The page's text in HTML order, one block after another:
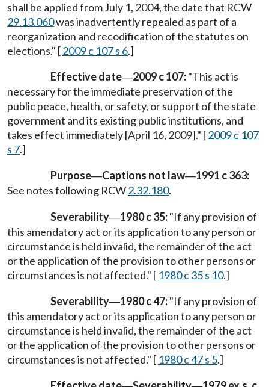
shall be applied from July 1, 2004, the date that RCW
29.13.060was inadvertently repealed as part of a
reorganization and recodification of the statutes on
elections." [2009 c 107 s 6.]
Effective date—2009 c 107:"This act is
necessary for the immediate preservation of the
public peace, health, or safety, or support of the state
government and its existing public institutions, and
takes effect immediately [April 16, 2009]." [2009 c 107
s 7.]
Purpose—Captions not law—1991 c 363:
See notes following RCW2.32.180.
Severability—1980 c 35:"If any provision of
this amendatory act or its application to any person or
circumstance is held invalid, the remainder of the act
or the application of the provision to other persons or
circumstances is not affected." [ 1980 c 35 s 10.]
Severability—1980 c 47:"If any provision of
this amendatory act or its application to any person or
circumstance is held invalid, the remainder of the act
or the application of the provision to other persons or
circumstances is not affected." [ 1980 c 47 s 5.]